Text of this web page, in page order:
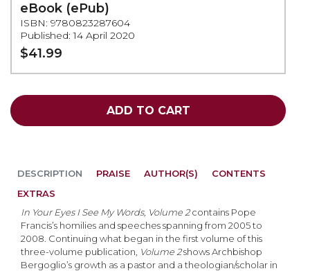
eBook (ePub)
ISBN: 9780823287604
Published: 14 April 2020
$41.99
ADD TO CART
DESCRIPTION
In Your Eyes I See My Words, Volume 2contains Pope
Francis’s homilies and speeches spanning from 2005 to
2008. Continuing what began in the first volume of this
three-volume publication, Volume 2shows Archbishop
Bergoglio’s growth as a pastor and a theologian/scholar in
PRAISE AUTHOR(S)
CONTENTS
EXTRAS